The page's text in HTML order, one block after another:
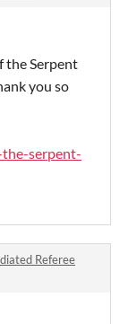
the Serpent
you so
serpent-
Referee